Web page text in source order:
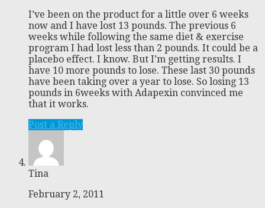
I’ve been on the product for a little over 6 weeks
now and I have lost 13 pounds. The previous 6
weeks while following the same diet & exercise
program I had lost less than 2 pounds. It could be a
placebo effect. I know. But I’m getting results. I
have 10 more pounds to lose. These last 30 pounds
have been taking over a year to lose. So losing 13
pounds in 6weeks with Adapexin convinced me
that it works.
Post a Reply
Tina
February 2, 2011